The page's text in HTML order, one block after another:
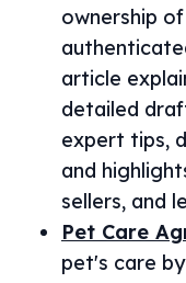
ownership
article
detailed
expert tips,
and
sellers, and
Pet Care
pet's care